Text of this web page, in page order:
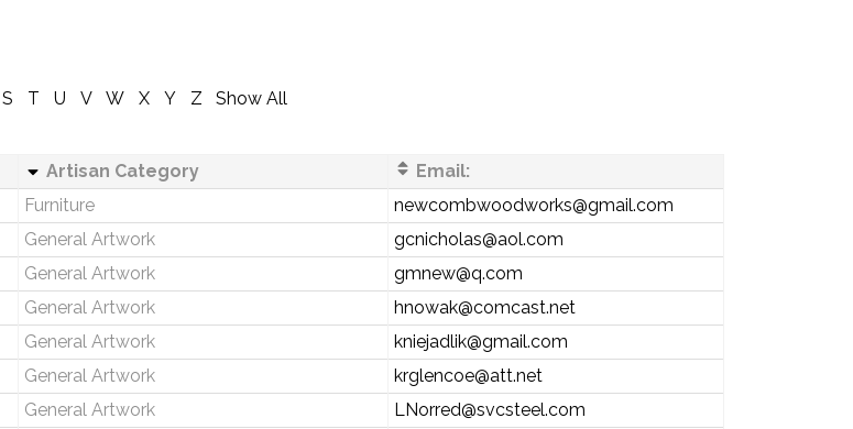
S T U V W X Y Z
Show All
Artisan Category
Email:
Furniture
newcombwoodworks@gmail.com
General Artwork
gcnicholas@aol.com
General Artwork
gmnew@q.com
General Artwork
hnowak@comcast.net
General Artwork
kniejadlik@gmail.com
General Artwork
krglencoe@att.net
General Artwork
LNorred@svcsteel.com